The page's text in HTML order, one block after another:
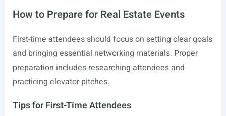
How to Prepare for Real Estate Events
First-time attendees should focus on setting clear goals
and bringing essential networking materials. Proper
preparation includes researching attendees and
practicing elevator pitches.
Tips for First-Time Attendees